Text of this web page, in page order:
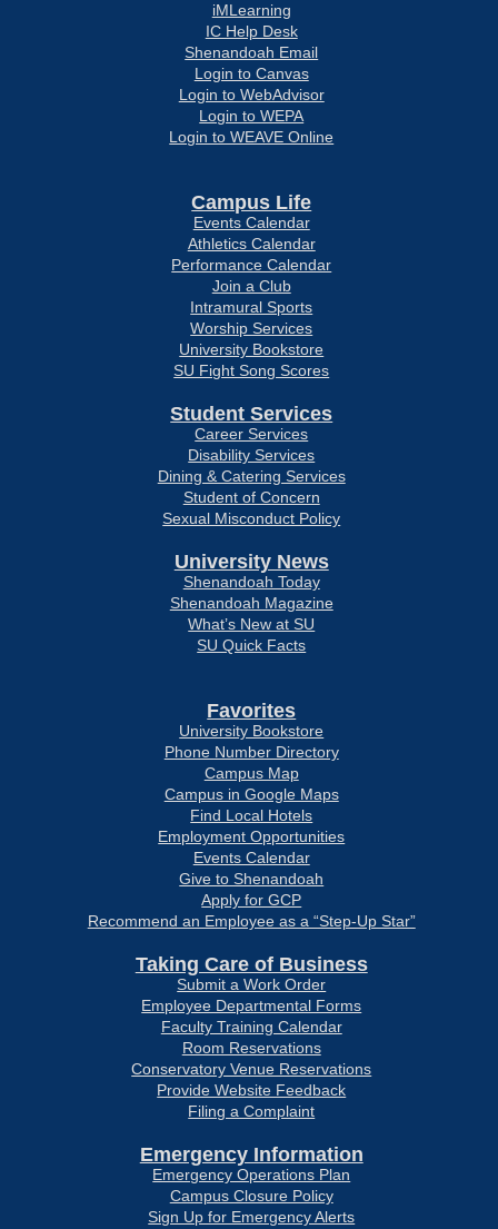
iMLearning
IC Help Desk
Shenandoah Email
Login to Canvas
Login to WebAdvisor
Login to WEPA
Login to WEAVE Online
Campus Life
Events Calendar
Athletics Calendar
Performance Calendar
Join a Club
Intramural Sports
Worship Services
University Bookstore
SU Fight Song Scores
Student Services
Career Services
Disability Services
Dining & Catering Services
Student of Concern
Sexual Misconduct Policy
University News
Shenandoah Today
Shenandoah Magazine
What’s New at SU
SU Quick Facts
Favorites
University Bookstore
Phone Number Directory
Campus Map
Campus in Google Maps
Find Local Hotels
Employment Opportunities
Events Calendar
Give to Shenandoah
Apply for GCP
Recommend an Employee as a “Step-Up Star”
Taking Care of Business
Submit a Work Order
Employee Departmental Forms
Faculty Training Calendar
Room Reservations
Conservatory Venue Reservations
Provide Website Feedback
Filing a Complaint
Emergency Information
Emergency Operations Plan
Campus Closure Policy
Sign Up for Emergency Alerts